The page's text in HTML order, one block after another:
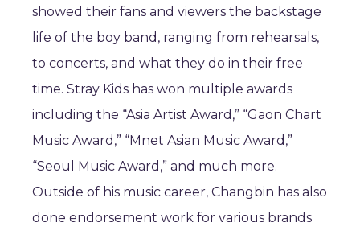
showed their fans and viewers the backstage
life of the boy band, ranging from rehearsals,
to concerts, and what they do in their free
time. Stray Kids has won multiple awards
including the “Asia Artist Award,” “Gaon Chart
Music Award,” “Mnet Asian Music Award,”
“Seoul Music Award,” and much more.
Outside of his music career, Changbin has also
done endorsement work for various brands